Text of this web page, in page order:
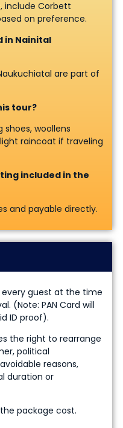
include Corbett
on preference.
in Nainital
are part of
tour?
woollens
raincoat if traveling
included in the
and payable directly.
guest at the time
(Note: PAN Card will
ID proof).
the right to rearrange
political
reasons,
duration or
package cost.